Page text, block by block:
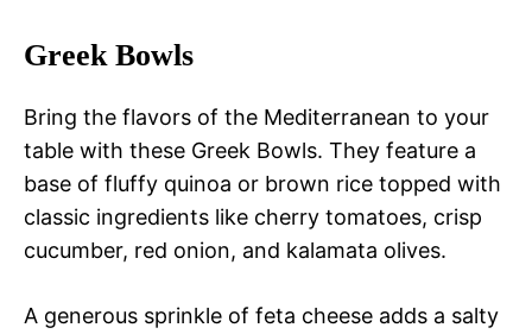
Greek Bowls
Bring the flavors of the Mediterranean to your
table with these Greek Bowls. They feature a
base of fluffy quinoa or brown rice topped with
classic ingredients like cherry tomatoes, crisp
cucumber, red onion, and kalamata olives.
A generous sprinkle of feta cheese adds a salty